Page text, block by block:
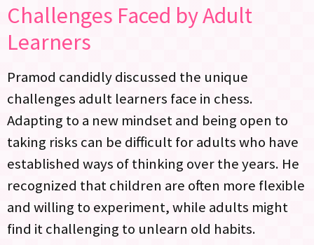
Challenges Faced by Adult
Learners
Pramod candidly discussed the unique
challenges adult learners face in chess.
Adapting to a new mindset and being open to
taking risks can be difficult for adults who have
established ways of thinking over the years. He
recognized that children are often more flexible
and willing to experiment, while adults might
find it challenging to unlearn old habits.